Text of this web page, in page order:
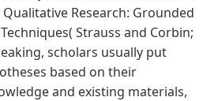
Research: Grounded
Strauss and Corbin;
scholars usually put
based on their
and existing materials,